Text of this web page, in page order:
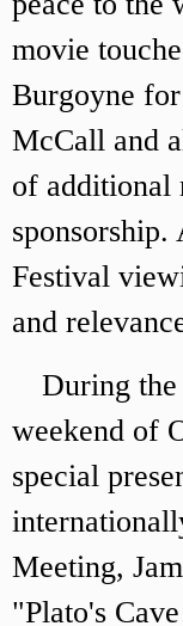
movie
Burgoyne
McCall and
of additional
sponsorship.
Festival
and
During
weekend of
special
Meeting,
"Plato's